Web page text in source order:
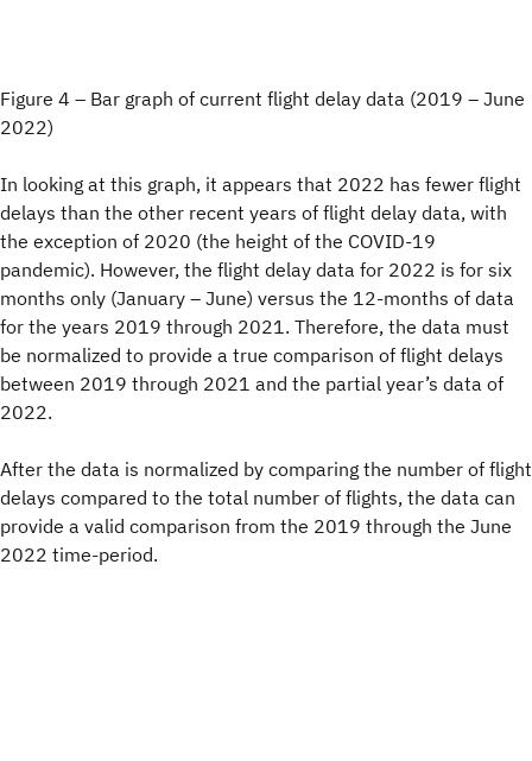
Figure 4 – Bar graph of current flight delay data (2019 – June
2022)
In looking at this graph, it appears that 2022 has fewer flight
delays than the other recent years of flight delay data, with
the exception of 2020 (the height of the COVID-19
pandemic). However, the flight delay data for 2022 is for six
months only (January – June) versus the 12-months of data
for the years 2019 through 2021. Therefore, the data must
be normalized to provide a true comparison of flight delays
between 2019 through 2021 and the partial year’s data of
2022.
After the data is normalized by comparing the number of flight
delays compared to the total number of flights, the data can
provide a valid comparison from the 2019 through the June
2022 time-period.